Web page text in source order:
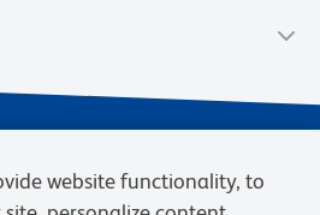
website functionality, to